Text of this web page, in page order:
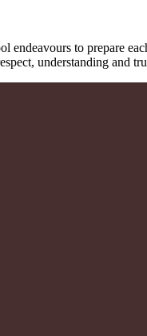
to prepare
understanding and